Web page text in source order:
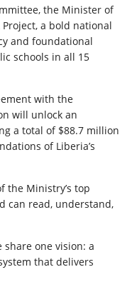
the Minister of
a bold national
and foundational
schools in all 15
with the
will unlock an
a total of $88.7 million
of Liberia’s
the Ministry’s top
can read, understand,
one vision: a
that delivers